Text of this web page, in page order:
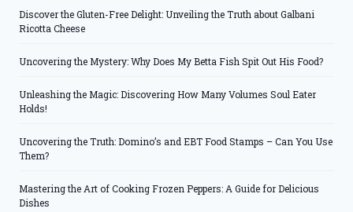
Discover the Gluten-Free Delight: Unveiling the Truth about Galbani
Ricotta Cheese
Uncovering the Mystery: Why Does My Betta Fish Spit Out His Food?
Unleashing the Magic: Discovering How Many Volumes Soul Eater
Holds!
Uncovering the Truth: Domino’s and EBT Food Stamps – Can You Use
Them?
Mastering the Art of Cooking Frozen Peppers: A Guide for Delicious
Dishes